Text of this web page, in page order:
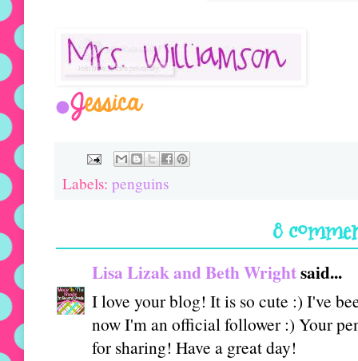
Labels: penguins
8
Lisa Lizak and Beth Wrightsaid...
I love your blog! It is so cute :) I've
now I'm an official follower :) Your
for sharing! Have a great day!